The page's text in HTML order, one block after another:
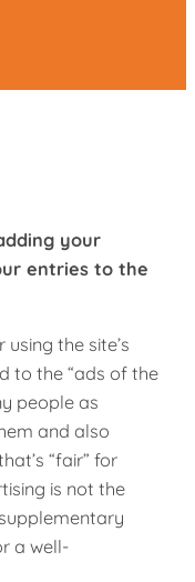
your
entries to the
the site’s
to the “ads of the
people as
and also
“fair” for
is not the
a well-